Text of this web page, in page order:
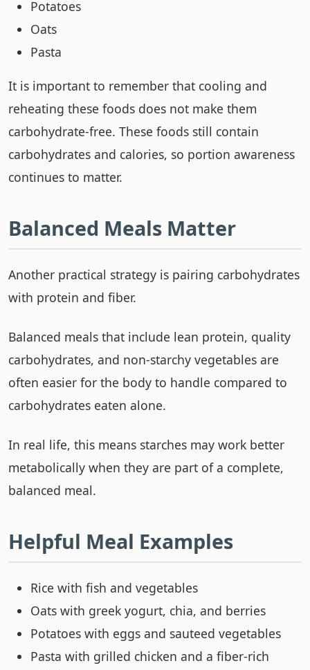
Potatoes
Oats
Pasta
It is important to remember that cooling and
reheating these foods does not make them
carbohydrate-free. These foods still contain
carbohydrates and calories, so portion awareness
continues to matter.
Balanced Meals Matter
Another practical strategy is pairing carbohydrates
with protein and fiber.
Balanced meals that include lean protein, quality
carbohydrates, and non-starchy vegetables are
often easier for the body to handle compared to
carbohydrates eaten alone.
In real life, this means starches may work better
metabolically when they are part of a complete,
balanced meal.
Helpful Meal Examples
Rice with fish and vegetables
Oats with greek yogurt, chia, and berries
Potatoes with eggs and sauteed vegetables
Pasta with grilled chicken and a fiber-rich